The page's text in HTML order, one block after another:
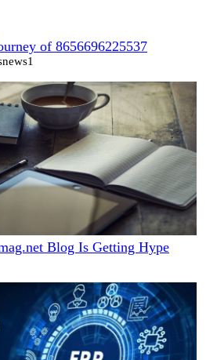
of 8656696225537
Blog Is Getting Hype